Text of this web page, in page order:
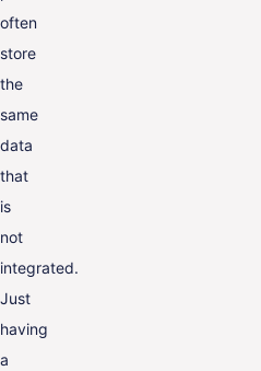
often
store
the
same
data
that
is
not
integrated.
Just
having
a